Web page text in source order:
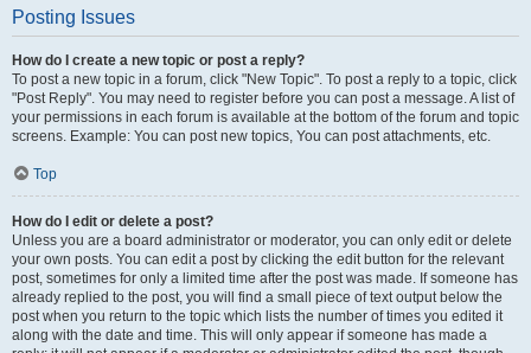
Posting Issues
How do I create a new topic or post a reply?
To post a new topic in a forum, click "New Topic". To post a reply to a topic, click
"Post Reply". You may need to register before you can post a message. A list of
your permissions in each forum is available at the bottom of the forum and topic
screens. Example: You can post new topics, You can post attachments, etc.
Top
How do I edit or delete a post?
Unless you are a board administrator or moderator, you can only edit or delete
your own posts. You can edit a post by clicking the edit button for the relevant
post, sometimes for only a limited time after the post was made. If someone has
already replied to the post, you will find a small piece of text output below the
post when you return to the topic which lists the number of times you edited it
along with the date and time. This will only appear if someone has made a